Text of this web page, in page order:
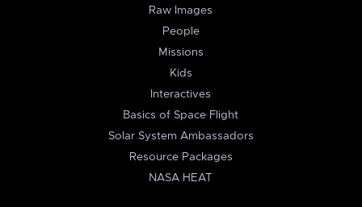
Raw Images
People
Missions
Kids
Interactives
Basics of Space Flight
Solar System Ambassadors
Resource Packages
NASA HEAT